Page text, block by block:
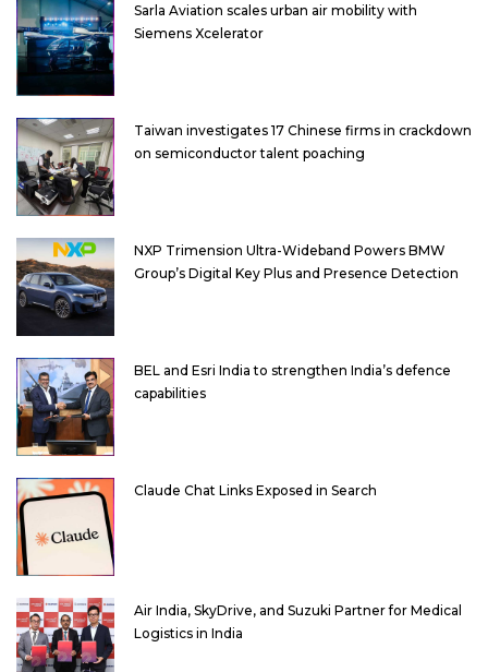
Sarla Aviation scales urban air mobility with
Siemens Xcelerator
Taiwan investigates 17 Chinese firms in crackdown
on semiconductor talent poaching
NXP Trimension Ultra-Wideband Powers BMW
Group’s Digital Key Plus and Presence Detection
BEL and Esri India to strengthen India’s defence
capabilities
Claude Chat Links Exposed in Search
Air India, SkyDrive, and Suzuki Partner for Medical
Logistics in India